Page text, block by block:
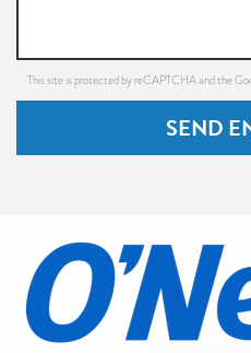
This site is protected by reCAPTCHA and the
SEND